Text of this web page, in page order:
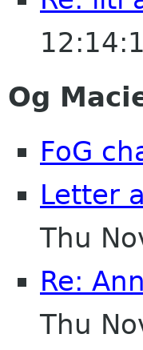
Og
FoG
Letter
Thu
Re:
Thu